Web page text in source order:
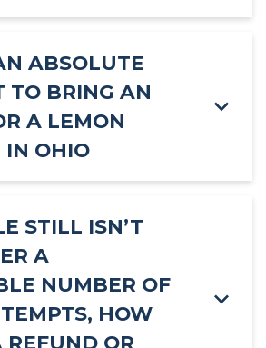
ABSOLUTE
TO BRING AN
A LEMON
IN OHIO
STILL ISN’T
A
NUMBER OF
HOW
REFUND OR